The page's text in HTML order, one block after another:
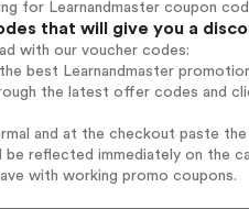
for Learnandmaster coupon
that will give you a
with our voucher codes:
best Learnandmaster
the latest offer codes and
and at the checkout paste
be reflected immediately on the
with working promo coupons.